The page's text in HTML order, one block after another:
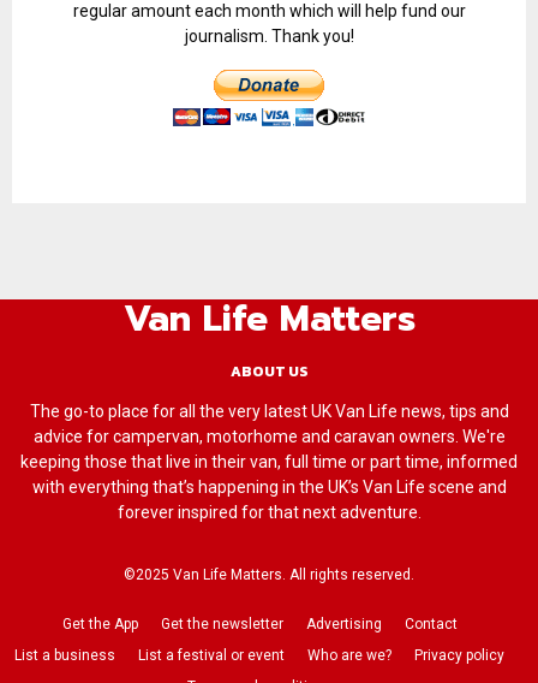
regular amount each month which will help fund our
journalism. Thank you!
Van Life Matters
ABOUT US
The go-to place for all the very latest UK Van Life news, tips and
advice for campervan, motorhome and caravan owners. We're
keeping those that live in their van, full time or part time, informed
with everything that’s happening in the UK’s Van Life scene and
forever inspired for that next adventure.
©2025 Van Life Matters. All rights reserved.
Get the App Get the newsletter Advertising
Contact
List a business
List a festival or event Who are we?
Privacy policy